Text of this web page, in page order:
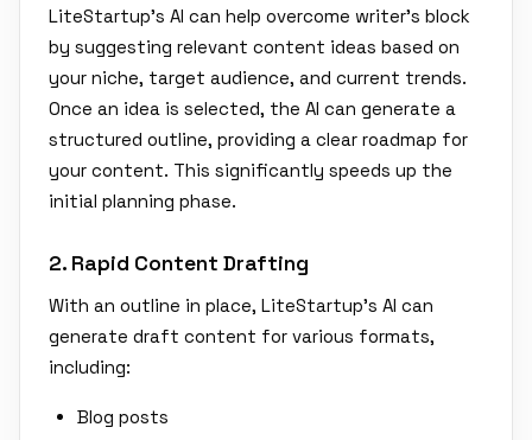
LiteStartup’s AI can help overcome writer's block
by suggesting relevant content ideas based on
your niche, target audience, and current trends.
Once an idea is selected, the AI can generate a
structured outline, providing a clear roadmap for
your content. This significantly speeds up the
initial planning phase.
2. Rapid Content Drafting
With an outline in place, LiteStartup’s AI can
generate draft content for various formats,
including:
Blog posts